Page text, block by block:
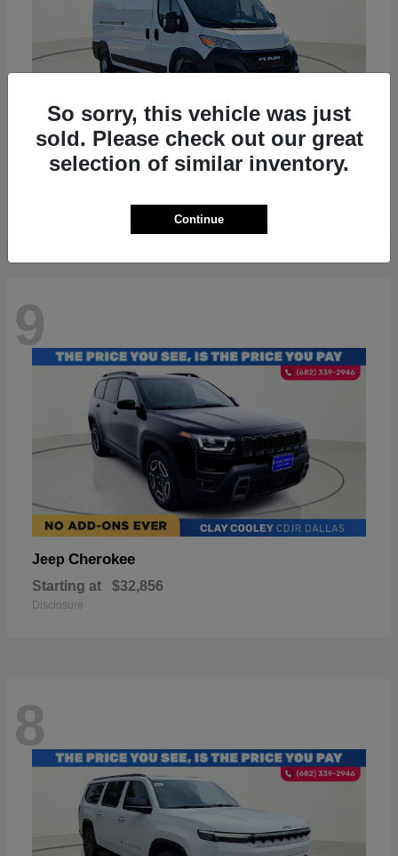
RAMProMaster 2500
9
Jeep Cherokee
Starting at $32,856
Disclosure
8
So sorry, this vehicle was just
sold. Please check out our great
selection of similar inventory.
Continue